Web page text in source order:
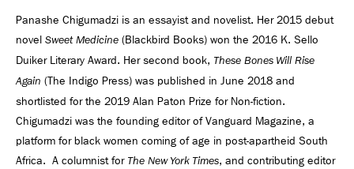
Panashe Chigumadzi is an essayist and novelist. Her 2015 debut
novel Sweet Medicine (Blackbird Books) won the 2016 K. Sello
Duiker Literary Award. Her second book, These Bones Will Rise
Again (The Indigo Press) was published in June 2018 and
shortlisted for the 2019 Alan Paton Prize for Non-fiction.
Chigumadzi was the founding editor of Vanguard Magazine, a
platform for black women coming of age in post-apartheid South
Africa. A columnist for The New York Times, and contributing editor